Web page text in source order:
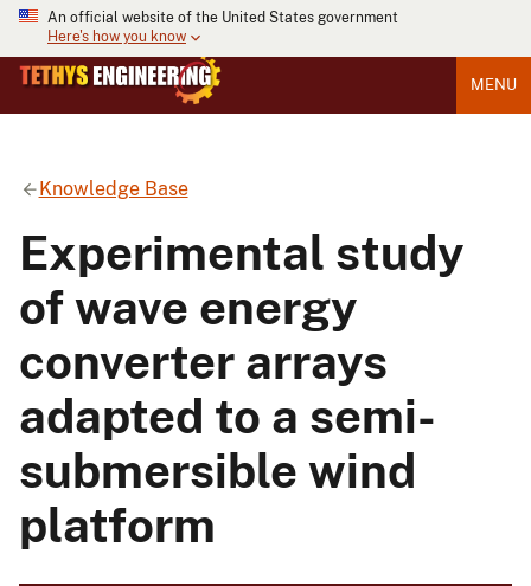
An official website of the United States government
Here's how you know
MENU
Knowledge Base
Experimental study
of wave energy
converter arrays
adapted to a semi-
submersible wind
platform